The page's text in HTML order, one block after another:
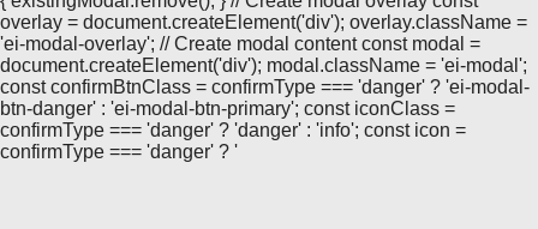
overlay = document.createElement('div'); overlay.className =
'ei-modal-overlay'; // Create modal content const modal =
document.createElement('div'); modal.className = 'ei-modal';
const confirmBtnClass = confirmType === 'danger' ? 'ei-modal-
btn-danger' : 'ei-modal-btn-primary'; const iconClass =
confirmType === 'danger' ? 'danger' : 'info'; const icon =
confirmType === 'danger' ? '